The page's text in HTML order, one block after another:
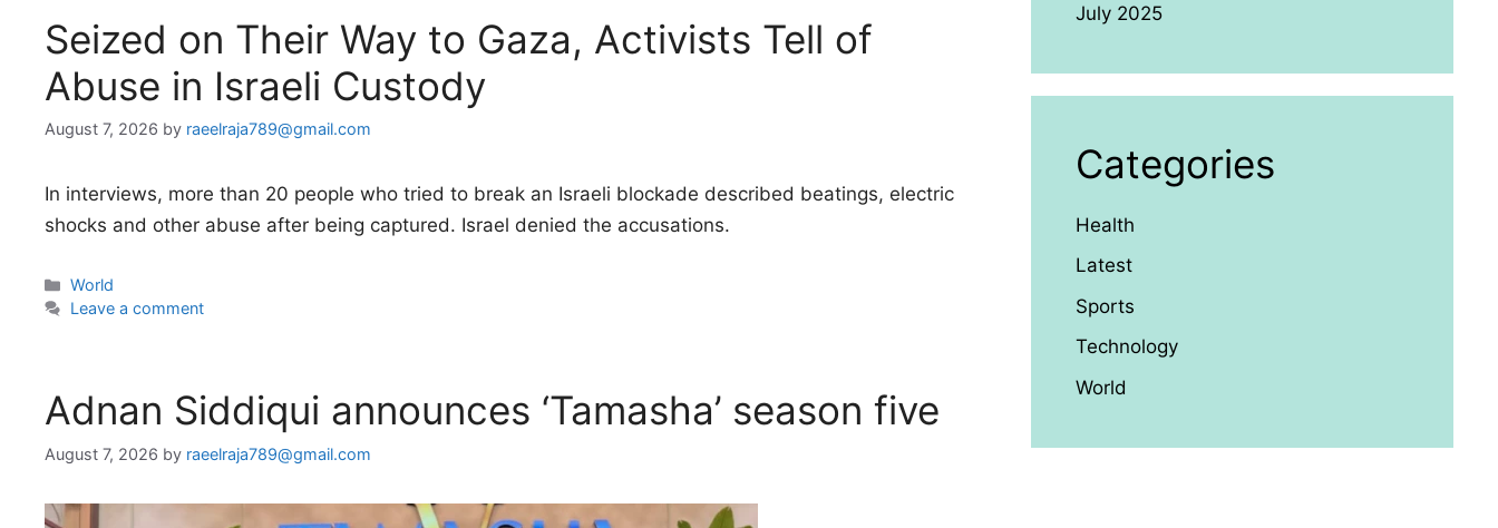
Seized on Their Way to Gaza, Activists Tell of
Abuse in Israeli Custody
August 7, 2026 by raeelraja789@gmail.com
In interviews, more than 20 people who tried to break an Israeli blockade described beatings, electric
shocks and other abuse after being captured. Israel denied the accusations.
Categories
World
Leave a comment
Adnan Siddiqui announces ‘Tamasha’ season five
August 7, 2026 by raeelraja789@gmail.com
July 2025
Categories
Health
Latest
Sports
Technology
World